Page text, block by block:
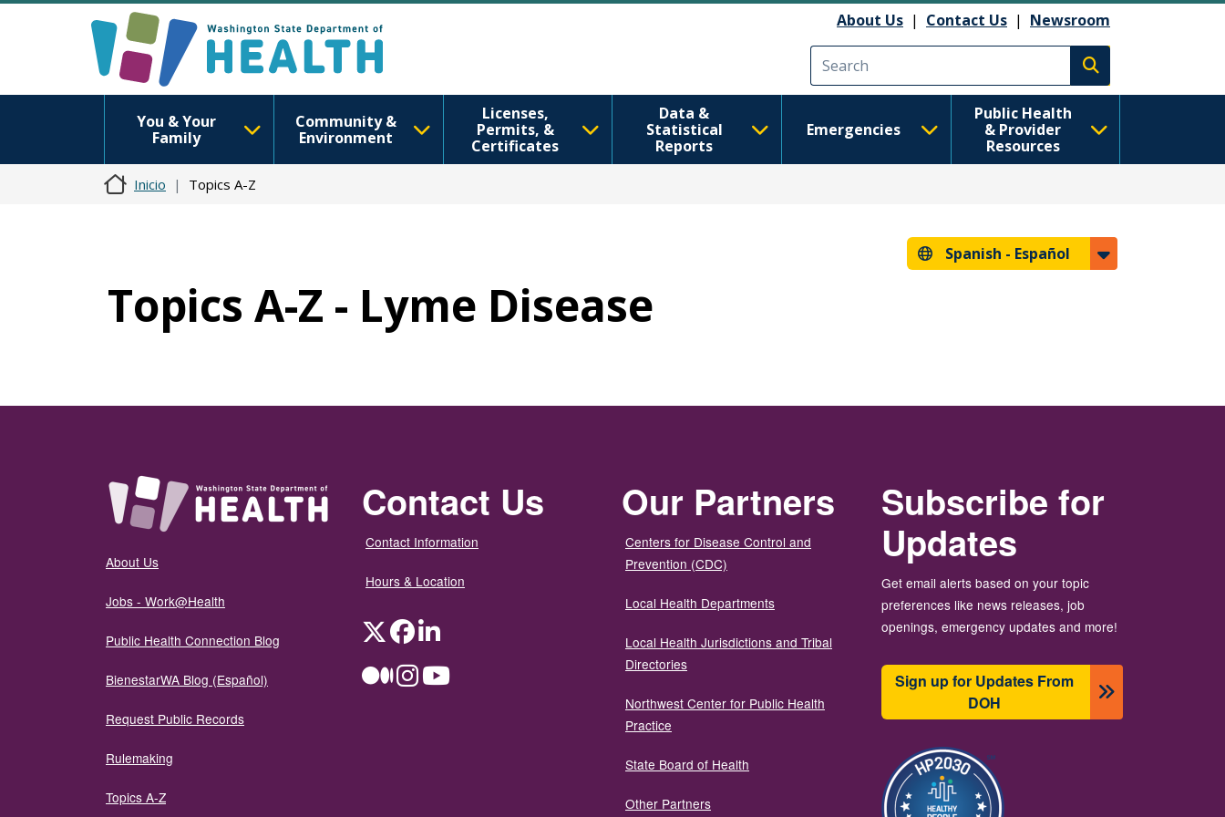
About Us | Contact Us | Newsroom
Execute search
You & Your
Family
Community &
Environment
Licenses,
Permits, &
Certificates
Data &
Statistical
Reports
Emergencies
Public Health
& Provider
Resources
Inicio Topics A-Z
Spanish - Español
Topics A-Z - Lyme Disease
About Us
Jobs - Work@Health
Public Health Connection Blog
BienestarWA Blog (Español)
Request Public Records
Rulemaking
Topics A-Z
Contact Us
Contact Information
Hours & Location
TwitterFacebookLinkedIn
MediumInstagramYouTube
Our Partners
Centers for Disease Control and
Prevention (CDC)
Local Health Departments
Local Health Jurisdictions and Tribal
Directories
Northwest Center for Public Health
Practice
State Board of Health
Other Partners
Subscribe for
Updates
Get email alerts based on your topic
preferences like news releases, job
openings, emergency updates and more!
Sign up for Updates From
DOH
Imagen